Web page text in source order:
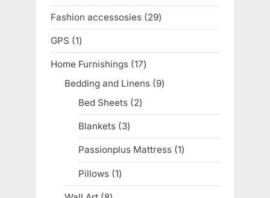
product
Fashion accessosies 2929
products
GPS 11
product
Home Furnishings 1717
products
Bedding and Linens 99
Bed Sheets 22
products
Blankets 33
products
Passionplus Mattress 11
product
Pillows 11
product